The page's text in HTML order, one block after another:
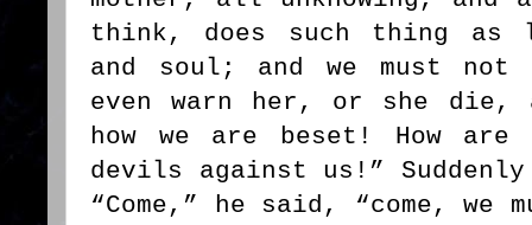
think, does such thing as
and soul; and we must
even warn her, or she die,
how we are beset! How
devils against us!”
“Come,” he said, “come, we